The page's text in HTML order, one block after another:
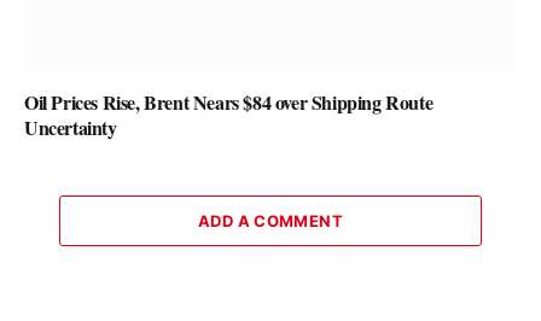
Oil Prices Rise, Brent Nears $84 over Shipping Route
Uncertainty
ADD A COMMENT